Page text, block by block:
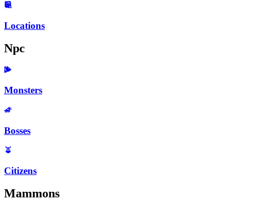
Locations
Npc
Monsters
Bosses
Citizens
Mammons